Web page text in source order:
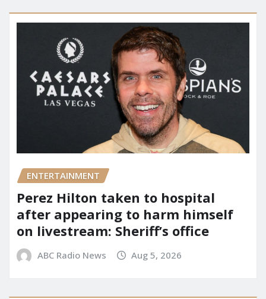
ENTERTAINMENT
Perez Hilton taken to hospital
after appearing to harm himself
on livestream: Sheriff’s office
ABC Radio News Aug 5, 2026